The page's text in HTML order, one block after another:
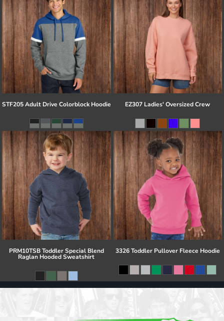
STF205 Adult Drive Colorblock Hoodie EZ307 Ladies' Oversized Crew
PRM10TSB Toddler Special Blend
Raglan Hooded Sweatshirt
3326 Toddler Pullover Fleece Hoodie